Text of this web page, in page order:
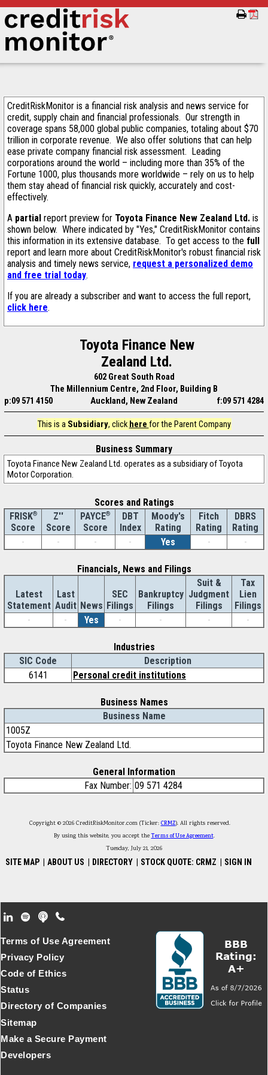
CreditRiskMonitor is a financial risk analysis and news service for
credit, supply chain and financial professionals. Our strength in
coverage spans 58,000 global public companies, totaling about $70
trillion in corporate revenue. We also offer solutions that can help
ease private company financial risk assessment. Leading
corporations around the world – including more than 35% of the
Fortune 1000, plus thousands more worldwide – rely on us to help
them stay ahead of financial risk quickly, accurately and cost-
effectively.
A partial report preview for Toyota Finance New Zealand Ltd. is
shown below. Where indicated by "Yes," CreditRiskMonitor contains
this information in its extensive database. To get access to the full
report and learn more about CreditRiskMonitor's robust financial risk
analysis and timely news service, request a personalized demo
and free trial today.
If you are already a subscriber and want to access the full report,
click here.
Toyota Finance New
Zealand Ltd.
602 Great South Road
The Millennium Centre, 2nd Floor, Building B
p:09 571 4150
Auckland, New Zealand f:09 571 4284
This is a Subsidiary, click here for the Parent Company
Business Summary
Toyota Finance New Zealand Ltd. operates as a subsidiary of Toyota
Motor Corporation.
Scores and Ratings
FRISK®
Score
Z''
Score
PAYCE®
Score
DBT
Index
Moody's
Rating
Fitch
Rating
DBRS
Rating
-
- - - Yes - -
Financials, News and Filings
Latest
Statement
Last
Audit News
SEC
Filings
Bankruptcy
Filings
Suit &
Judgment
Filings
Tax
Lien
Filings
-
- Yes - - - -
Industries
SIC Code
Description
6141
Personal credit institutions
Business Names
Business Name
1005Z
Toyota Finance New Zealand Ltd.
General Information
Fax Number: 09 571 4284
Copyright © 2026 CreditRiskMonitor.com (Ticker: CRMZ). All rights reserved.
By using this website, you accept theTerms of Use Agreement.
Tuesday, July 21, 2026
SITE MAP ABOUT US DIRECTORY STOCK QUOTE: CRMZ SIGN IN
Footer Secondary Menu
Terms of Use Agreement
Privacy Policy
Code of Ethics
Status
Directory of Companies
Sitemap
Make a Secure Payment
Developers